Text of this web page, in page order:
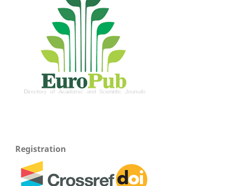
Registration